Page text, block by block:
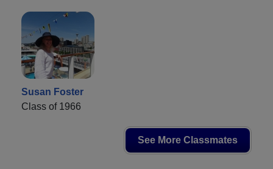
Susan Foster
Class of 1966
See More Classmates